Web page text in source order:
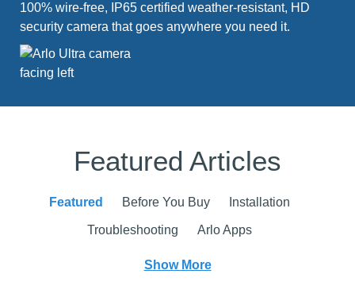
Accessories
100% wire-free, IP65 certified weather-resistant, HD
security camera that goes anywhere you need it.
Featured Articles
Featured Before You Buy Installation
Troubleshooting Arlo Apps
Show More